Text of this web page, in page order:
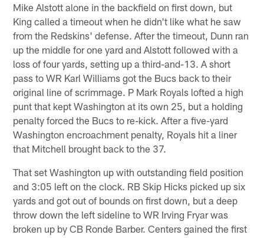
Mike Alstott alone in the backfield on first down, but
King called a timeout when he didn't like what he saw
from the Redskins' defense. After the timeout, Dunn ran
up the middle for one yard and Alstott followed with a
loss of four yards, setting up a third-and-13. A short
pass to WR Karl Williams got the Bucs back to their
original line of scrimmage. P Mark Royals lofted a high
punt that kept Washington at its own 25, but a holding
penalty forced the Bucs to re-kick. After a five-yard
Washington encroachment penalty, Royals hit a liner
that Mitchell brought back to the 37.
That set Washington up with outstanding field position
and 3:05 left on the clock. RB Skip Hicks picked up six
yards and got out of bounds on first down, but a deep
throw down the left sideline to WR Irving Fryar was
broken up by CB Ronde Barber. Centers gained the first